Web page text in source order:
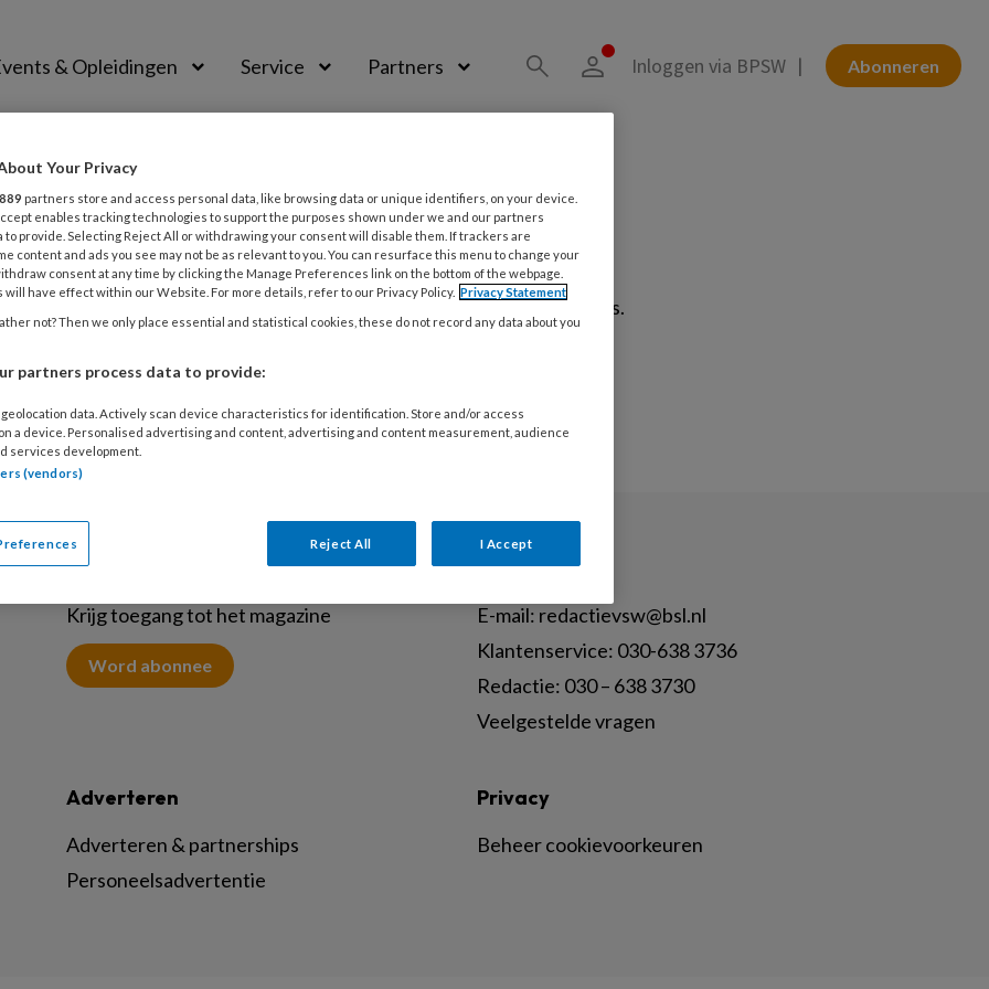
& Opleidingen Service Partners Abonneren
Inloggen via BPSW
zijn aangepast!
Het kan enkele minuten duren voordat uw aanvraag verwerkt is.
Abonneren
Krijg toegang tot het magazine
Word abonnee
Contact
E-mail: redactievsw@bsl.nl
Klantenservice: 030-638 3736
Redactie: 030 – 638 3730
Veelgestelde vragen
Adverteren
Adverteren & partnerships
Personeelsadvertentie
Privacy
Beheer cookievoorkeuren
Your Privacy
889 partners store and access personal data, like browsing data or unique identifiers, on your device.
enables tracking technologies to support the purposes shown under we and our partners
to provide. Selecting Reject All or withdrawing your consent will disable them. If trackers are
content and ads you see may not be as relevant to you. You can resurface this menu to change your
consent at any time by clicking the Manage Preferences link on the bottom of the webpage.
will have effect within our Website. For more details, refer to our Privacy Policy. Privacy Statement
not? Then we only place essential and statistical cookies, these do not record any data about you
partners process data to provide:
data. Actively scan device characteristics for identification. Store and/or access
a device. Personalised advertising and content, advertising and content measurement, audience
services development.
(vendors)
Reject All I Accept